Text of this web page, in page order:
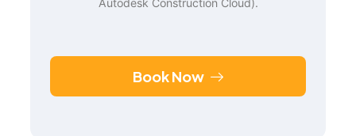
Autodesk Construction Cloud).
Book Now